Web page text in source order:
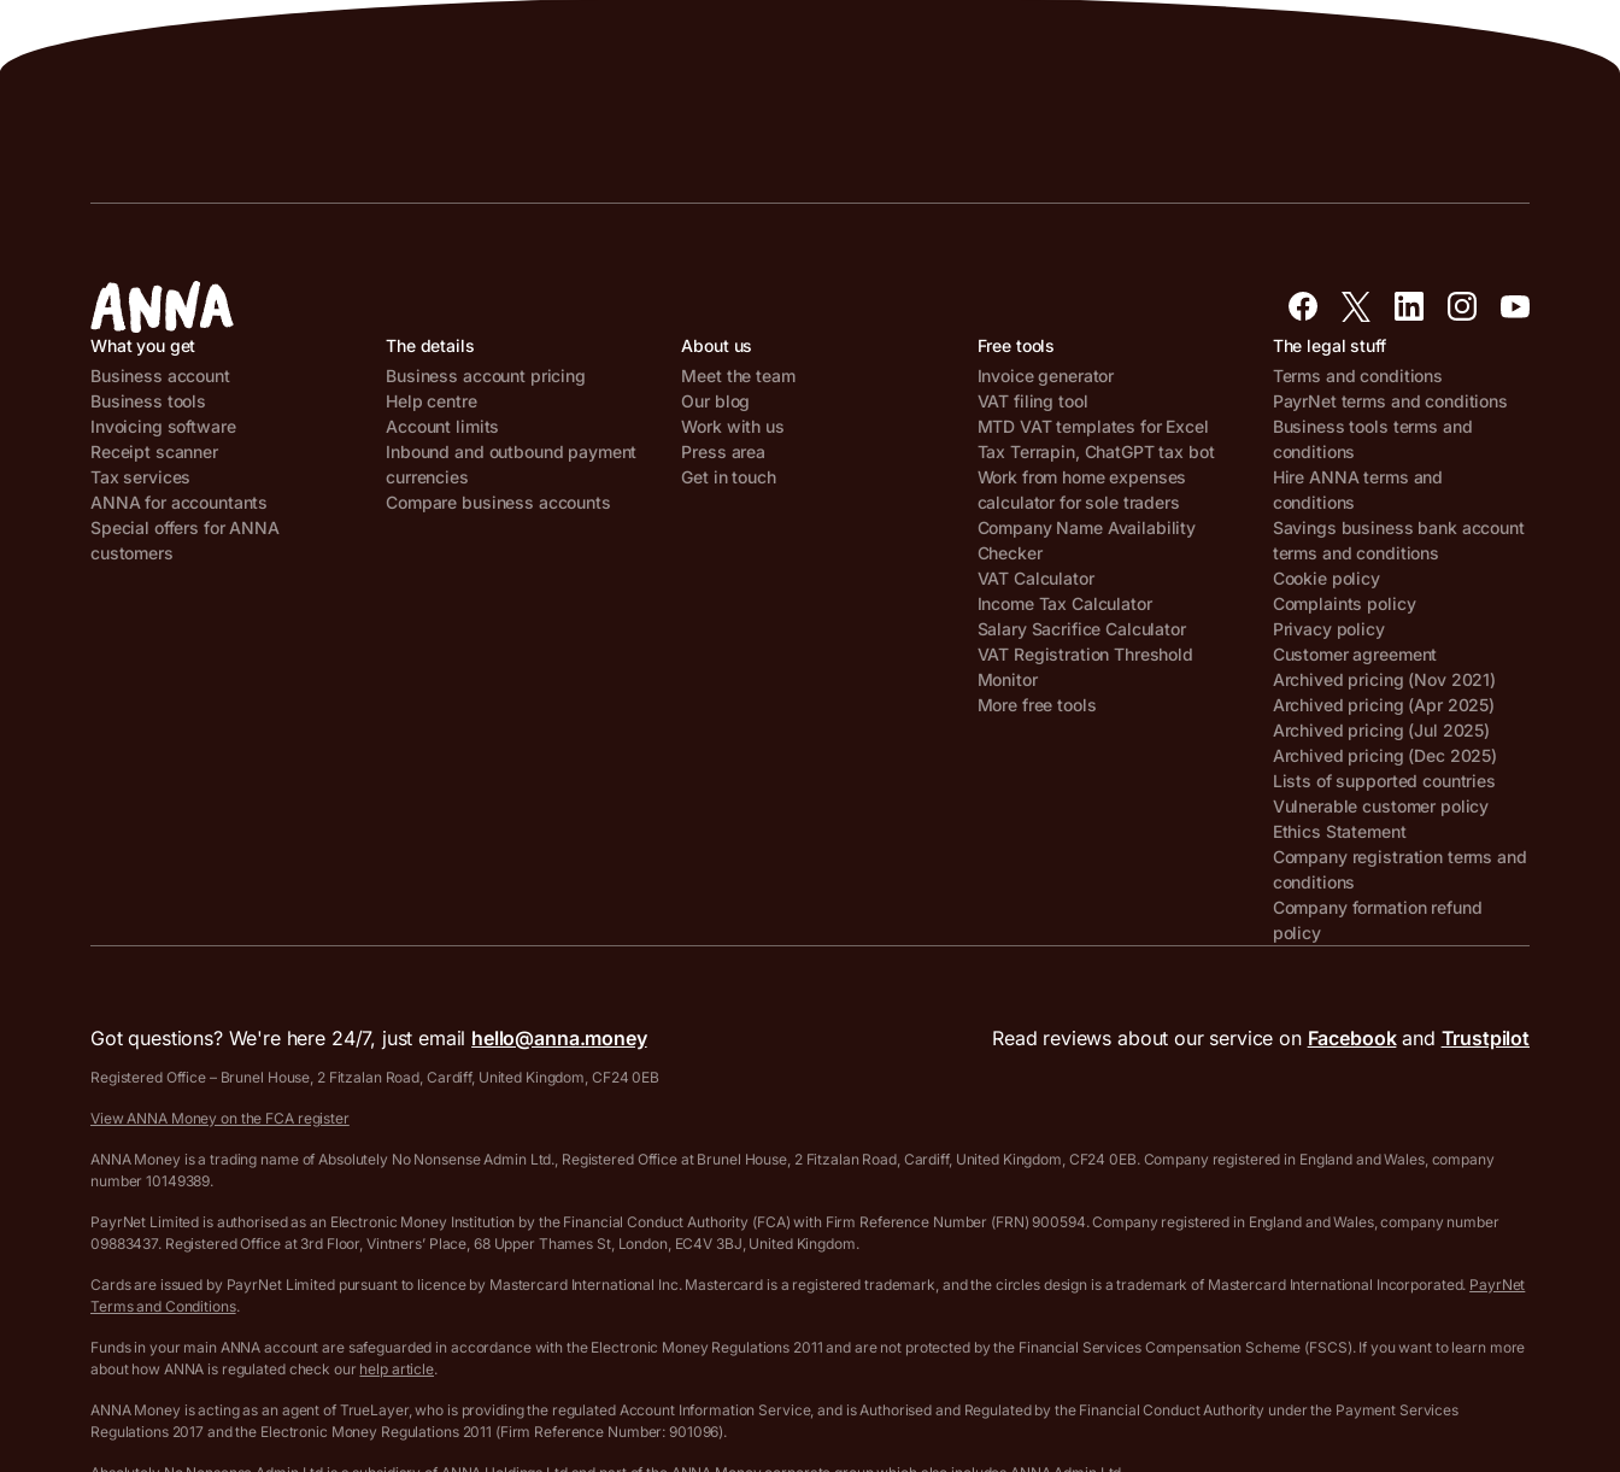
What you get
Business account
Business tools
Invoicing software
Receipt scanner
Tax services
ANNA for accountants
Special offers for ANNA
customers
The details
Business account pricing
Help centre
Account limits
Inbound and outbound payment
currencies
Compare business accounts
About us
Meet the team
Our blog
Work with us
Press area
Get in touch
Free tools
Invoice generator
VAT filing tool
MTD VAT templates for Excel
Tax Terrapin, ChatGPT tax bot
Work from home expenses
calculator for sole traders
Company Name Availability
Checker
VAT Calculator
Income Tax Calculator
Salary Sacrifice Calculator
VAT Registration Threshold
Monitor
More free tools
The legal stuff
Terms and conditions
PayrNet terms and conditions
Business tools terms and
conditions
Hire ANNA terms and
conditions
Savings business bank account
terms and conditions
Cookie policy
Complaints policy
Privacy policy
Customer agreement
Archived pricing (Nov 2021)
Archived pricing (Apr 2025)
Archived pricing (Jul 2025)
Archived pricing (Dec 2025)
Lists of supported countries
Vulnerable customer policy
Ethics Statement
Company registration terms and
conditions
Company formation refund
policy
Got questions? We're here 24/7, just email hello@anna.money Read reviews about our service on Facebook and Trustpilot
Registered Office – Brunel House, 2 Fitzalan Road, Cardiff, United Kingdom, CF24 0EB
View ANNA Money on the FCA register
ANNA Money is a trading name of Absolutely No Nonsense Admin Ltd., Registered Office at Brunel House, 2 Fitzalan Road, Cardiff, United Kingdom, CF24 0EB. Company registered in England and Wales, company
number 10149389.
PayrNet Limited is authorised as an Electronic Money Institution by the Financial Conduct Authority (FCA) with Firm Reference Number (FRN) 900594. Company registered in England and Wales, company number
09883437. Registered Office at 3rd Floor, Vintners’ Place, 68 Upper Thames St, London, EC4V 3BJ, United Kingdom.
Cards are issued by PayrNet Limited pursuant to licence by Mastercard International Inc. Mastercard is a registered trademark, and the circles design is a trademark of Mastercard International Incorporated. PayrNet
Terms and Conditions.
Funds in your main ANNA account are safeguarded in accordance with the Electronic Money Regulations 2011 and are not protected by the Financial Services Compensation Scheme (FSCS). If you want to learn more
about how ANNA is regulated check our help article.
ANNA Money is acting as an agent of TrueLayer, who is providing the regulated Account Information Service, and is Authorised and Regulated by the Financial Conduct Authority under the Payment Services
Regulations 2017 and the Electronic Money Regulations 2011 (Firm Reference Number: 901096).